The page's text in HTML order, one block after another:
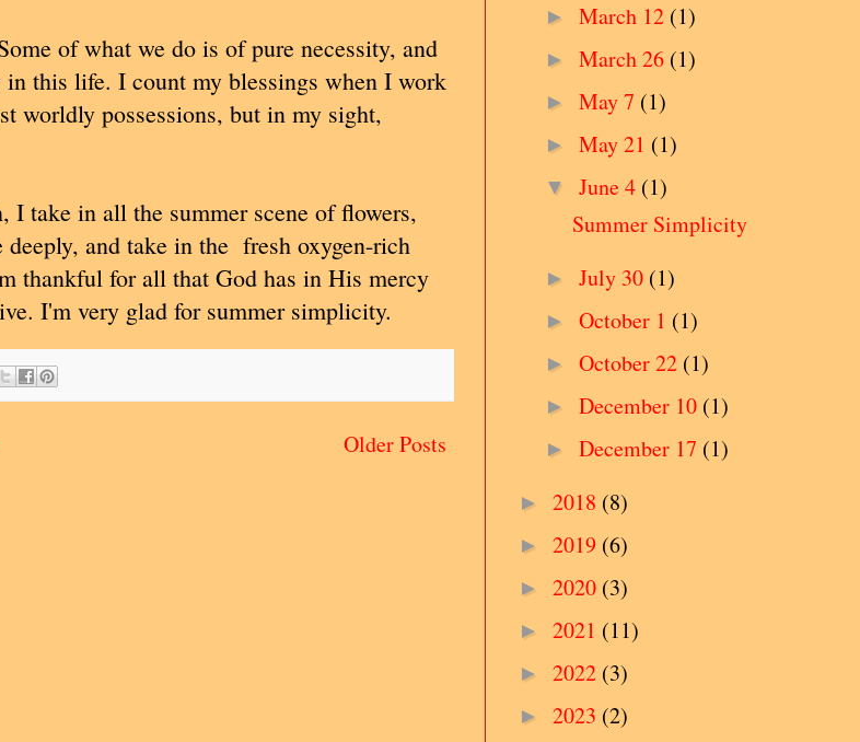
of what we do is of pure necessity, and
this life. I count my blessings when I work
worldly possessions, but in my sight,
I take in all the summer scene of flowers,
and take in the fresh oxygen-rich
thankful for all that God has in His mercy
I'm very glad for summer simplicity.
Older Posts
► March 12 (1)
► March 26 (1)
► May 7 (1)
► May 21 (1)
▼ June 4 (1)
Summer Simplicity
► July 30 (1)
► October 1 (1)
► October 22 (1)
► December 10 (1)
► December 17 (1)
► 2018 (8)
► 2019 (6)
► 2020 (3)
► 2021 (11)
► 2022 (3)
► 2023 (2)